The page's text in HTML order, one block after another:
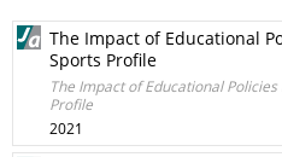
The Impact of Educational
Sports Profile
The Impact of Educational
Profile
2021